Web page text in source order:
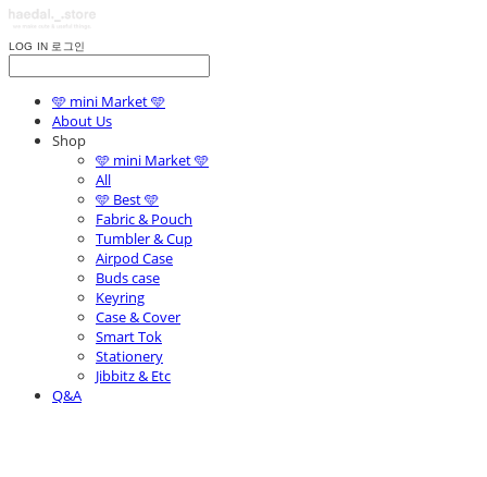
LOG IN 로그인
🩵 mini Market 🩵
About Us
Shop
🩵 mini Market 🩵
All
🩵 Best 🩵
Fabric & Pouch
Tumbler & Cup
Airpod Case
Buds case
Keyring
Case & Cover
Smart Tok
Stationery
Jibbitz & Etc
Q&A